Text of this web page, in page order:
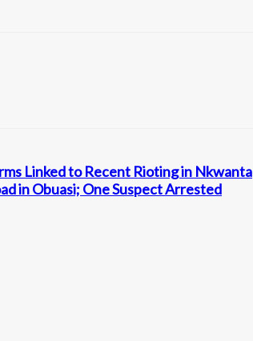
Linked to Recent Rioting in Nkwanta
in Obuasi; One Suspect Arrested